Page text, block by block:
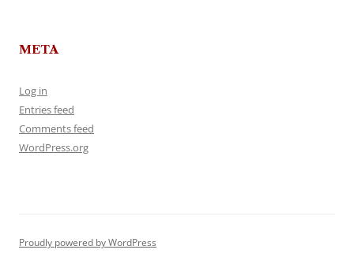
META
Log in
Entries feed
Comments feed
WordPress.org
Proudly powered by WordPress